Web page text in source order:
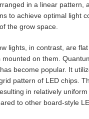
in a linear pattern,
to achieve optimal light
the grow space.
lights, in contrast, are
mounted on them.
become popular. It
pattern of LED chips.
in relatively
to other board-style